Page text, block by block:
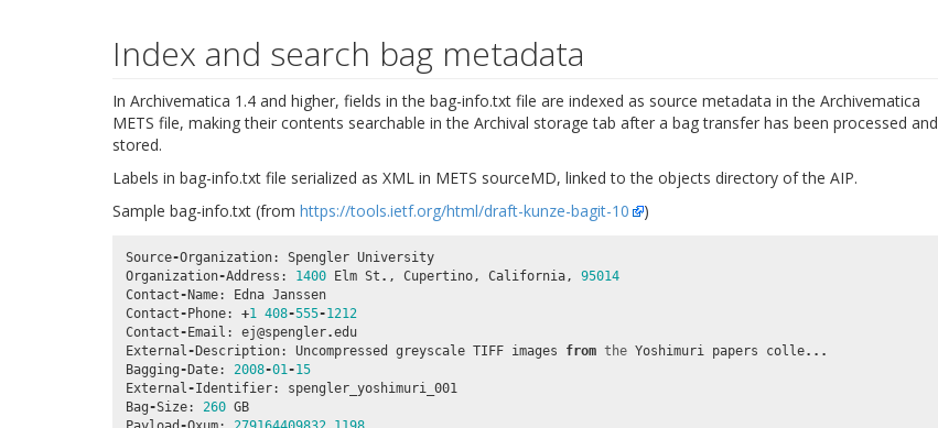
Index and search bag metadata
In Archivematica 1.4 and higher, fields in the bag-info.txt file are indexed as source metadata in the Archivematica
METS file, making their contents searchable in the Archival storage tab after a bag transfer has been processed and
stored.
Labels in bag-info.txt file serialized as XML in METS sourceMD, linked to the objects directory of the AIP.
Sample bag-info.txt (from https://tools.ietf.org/html/draft-kunze-bagit-10 )
Source-Organization: Spengler University
Organization-Address : 1400 Elm St . , Cupertino , California ,
95014
Contact-Name: Edna Janssen
Contact-Phone: +1 408-555-1212
Contact-Email : ej@spengler.edu
External -Description: Uncompressed greyscale TIFF images from the Yoshimuri papers colle...
Bagging-Date: 2008-01 -15
External -Identifier:
spengler_yoshimuri_001
Bag-Size: 260 GB